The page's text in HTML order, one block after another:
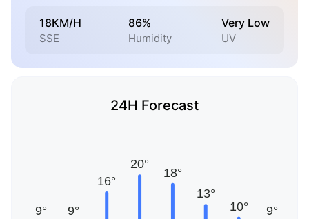
18KM/H
SSE
86%
Humidity
Very Low
UV
24H Forecast